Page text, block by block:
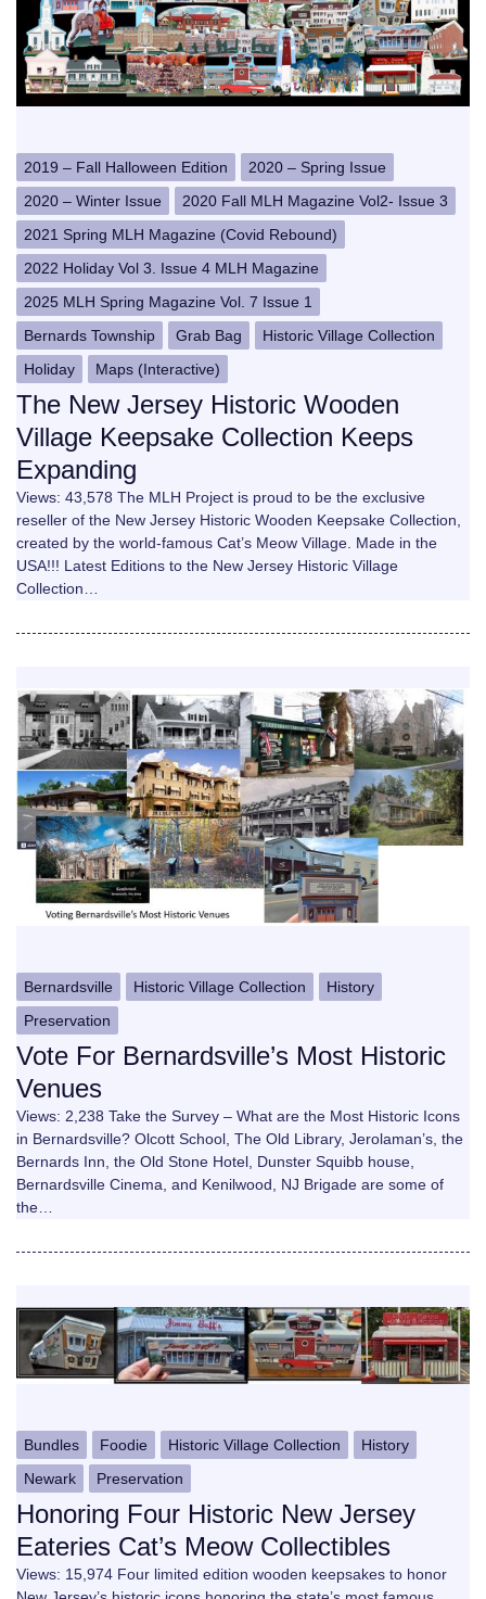
2019 – Fall Halloween Edition
2020 – Spring Issue
2020 – Winter Issue
2020 Fall MLH Magazine Vol2- Issue 3
2021 Spring MLH Magazine (Covid Rebound)
2022 Holiday Vol 3. Issue 4 MLH Magazine
2025 MLH Spring Magazine Vol. 7 Issue 1
Bernards Township
Grab Bag
Historic Village Collection
Holiday
Maps (Interactive)
The New Jersey Historic Wooden
Village Keepsake Collection Keeps
Expanding
Views: 43,578 The MLH Project is proud to be the exclusive
reseller of the New Jersey Historic Wooden Keepsake Collection,
created by the world-famous Cat’s Meow Village. Made in the
USA!!! Latest Editions to the New Jersey Historic Village
Collection…
Bernardsville Historic Village Collection
History
Preservation
Vote For Bernardsville’s Most Historic
Venues
Views: 2,238 Take the Survey – What are the Most Historic Icons
in Bernardsville? Olcott School, The Old Library, Jerolaman’s, the
Bernards Inn, the Old Stone Hotel, Dunster Squibb house,
Bernardsville Cinema, and Kenilwood, NJ Brigade are some of
the…
Bundles Foodie Historic Village Collection
History
Newark
Preservation
Honoring Four Historic New Jersey
Eateries Cat’s Meow Collectibles
Views: 15,974 Four limited edition wooden keepsakes to honor